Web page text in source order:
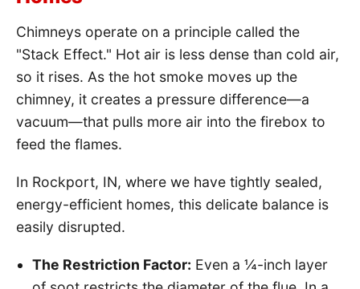
Chimneys operate on a principle called the
"Stack Effect." Hot air is less dense than cold air,
so it rises. As the hot smoke moves up the
chimney, it creates a pressure difference—a
vacuum—that pulls more air into the firebox to
feed the flames.
In Rockport, IN, where we have tightly sealed,
energy-efficient homes, this delicate balance is
easily disrupted.
The Restriction Factor: Even a ¼-inch layer